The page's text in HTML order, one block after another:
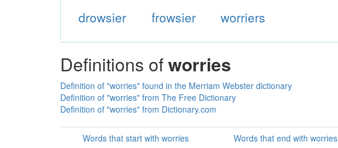
drowsier frowsier worriers
Definitions ofworries
Definition of "worries" found in the Merriam Webster dictionary
Definition of "worries" from The Free Dictionary
Definition of "worries" from Dictionary.com
Words that start with worries Words that end with worries